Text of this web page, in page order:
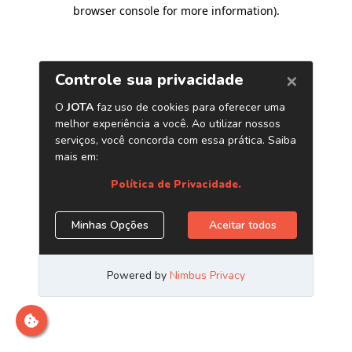
browser console for more information).